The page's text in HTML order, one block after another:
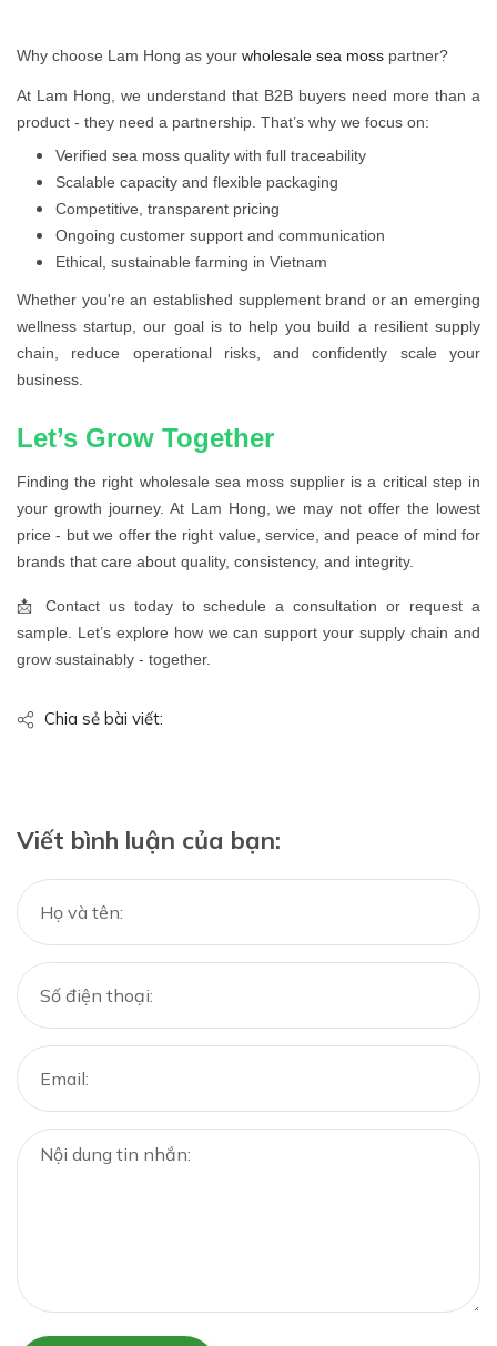
Why choose Lam Hong as your wholesale sea moss partner?
At Lam Hong, we understand that B2B buyers need more than a
product - they need a partnership. That’s why we focus on:
Verified sea moss quality with full traceability
Scalable capacity and flexible packaging
Competitive, transparent pricing
Ongoing customer support and communication
Ethical, sustainable farming in Vietnam
Whether you're an established supplement brand or an emerging
wellness startup, our goal is to help you build a resilient supply
chain, reduce operational risks, and confidently scale your
business.
Let’s Grow Together
Finding the right wholesale sea moss supplier is a critical step in
your growth journey. At Lam Hong, we may not offer the lowest
price - but we offer the right value, service, and peace of mind for
brands that care about quality, consistency, and integrity.
📩 Contact us today to schedule a consultation or request a
sample. Let’s explore how we can support your supply chain and
grow sustainably - together.
Chia sẻ bài viết:
Viết bình luận của bạn: